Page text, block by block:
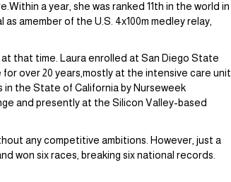
a year, she was ranked 11th in the world in
amember of the U.S. 4x100m medley relay,
at that time. Laura enrolled at San Diego State
over 20 years,mostly at the intensive care unit
in the State of California by Nurseweek
and presently at the Silicon Valley-based
any competitive ambitions. However, just a
won six races, breaking six national records.